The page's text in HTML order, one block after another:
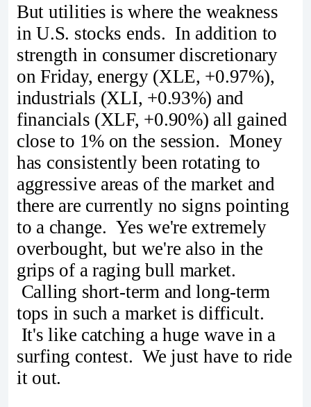
But utilities is where the weakness
in U.S. stocks ends. In addition to
strength in consumer discretionary
on Friday, energy (XLE, +0.97%),
industrials (XLI, +0.93%) and
financials (XLF, +0.90%) all gained
close to 1% on the session. Money
has consistently been rotating to
aggressive areas of the market and
there are currently no signs pointing
to a change. Yes we're extremely
overbought, but we're also in the
grips of a raging bull market.
Calling short-term and long-term
tops in such a market is difficult.
It's like catching a huge wave in a
surfing contest. We just have to ride
it out.